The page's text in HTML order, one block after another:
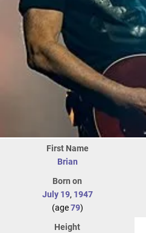
First Name
Brian
Born on
July 19, 1947
(age79)
Height